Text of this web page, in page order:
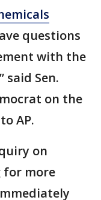
questions
with the
said Sen.
on the
AP.
on
for more